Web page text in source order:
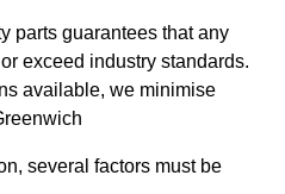
parts guarantees that any
exceed industry standards.
available, we minimise
several factors must be